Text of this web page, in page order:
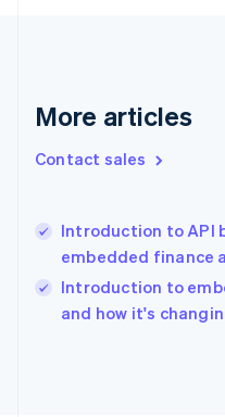
More articles
Contact sales
Introduction to API
embedded finance
Introduction to
and how it's
English
Hong Kong SAR, China
English 简体中文
English
Ireland
English
Italy